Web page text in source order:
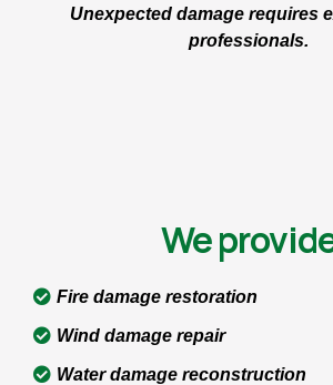
Unexpected damage requires
professionals.
We
Fire damage restoration
Wind damage repair
Water damage reconstruction